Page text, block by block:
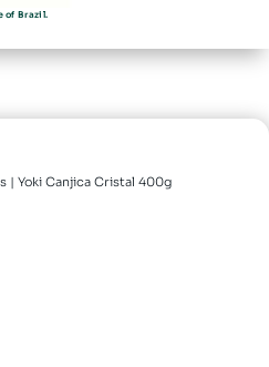
of Brazil.
| Yoki Canjica Cristal 400g